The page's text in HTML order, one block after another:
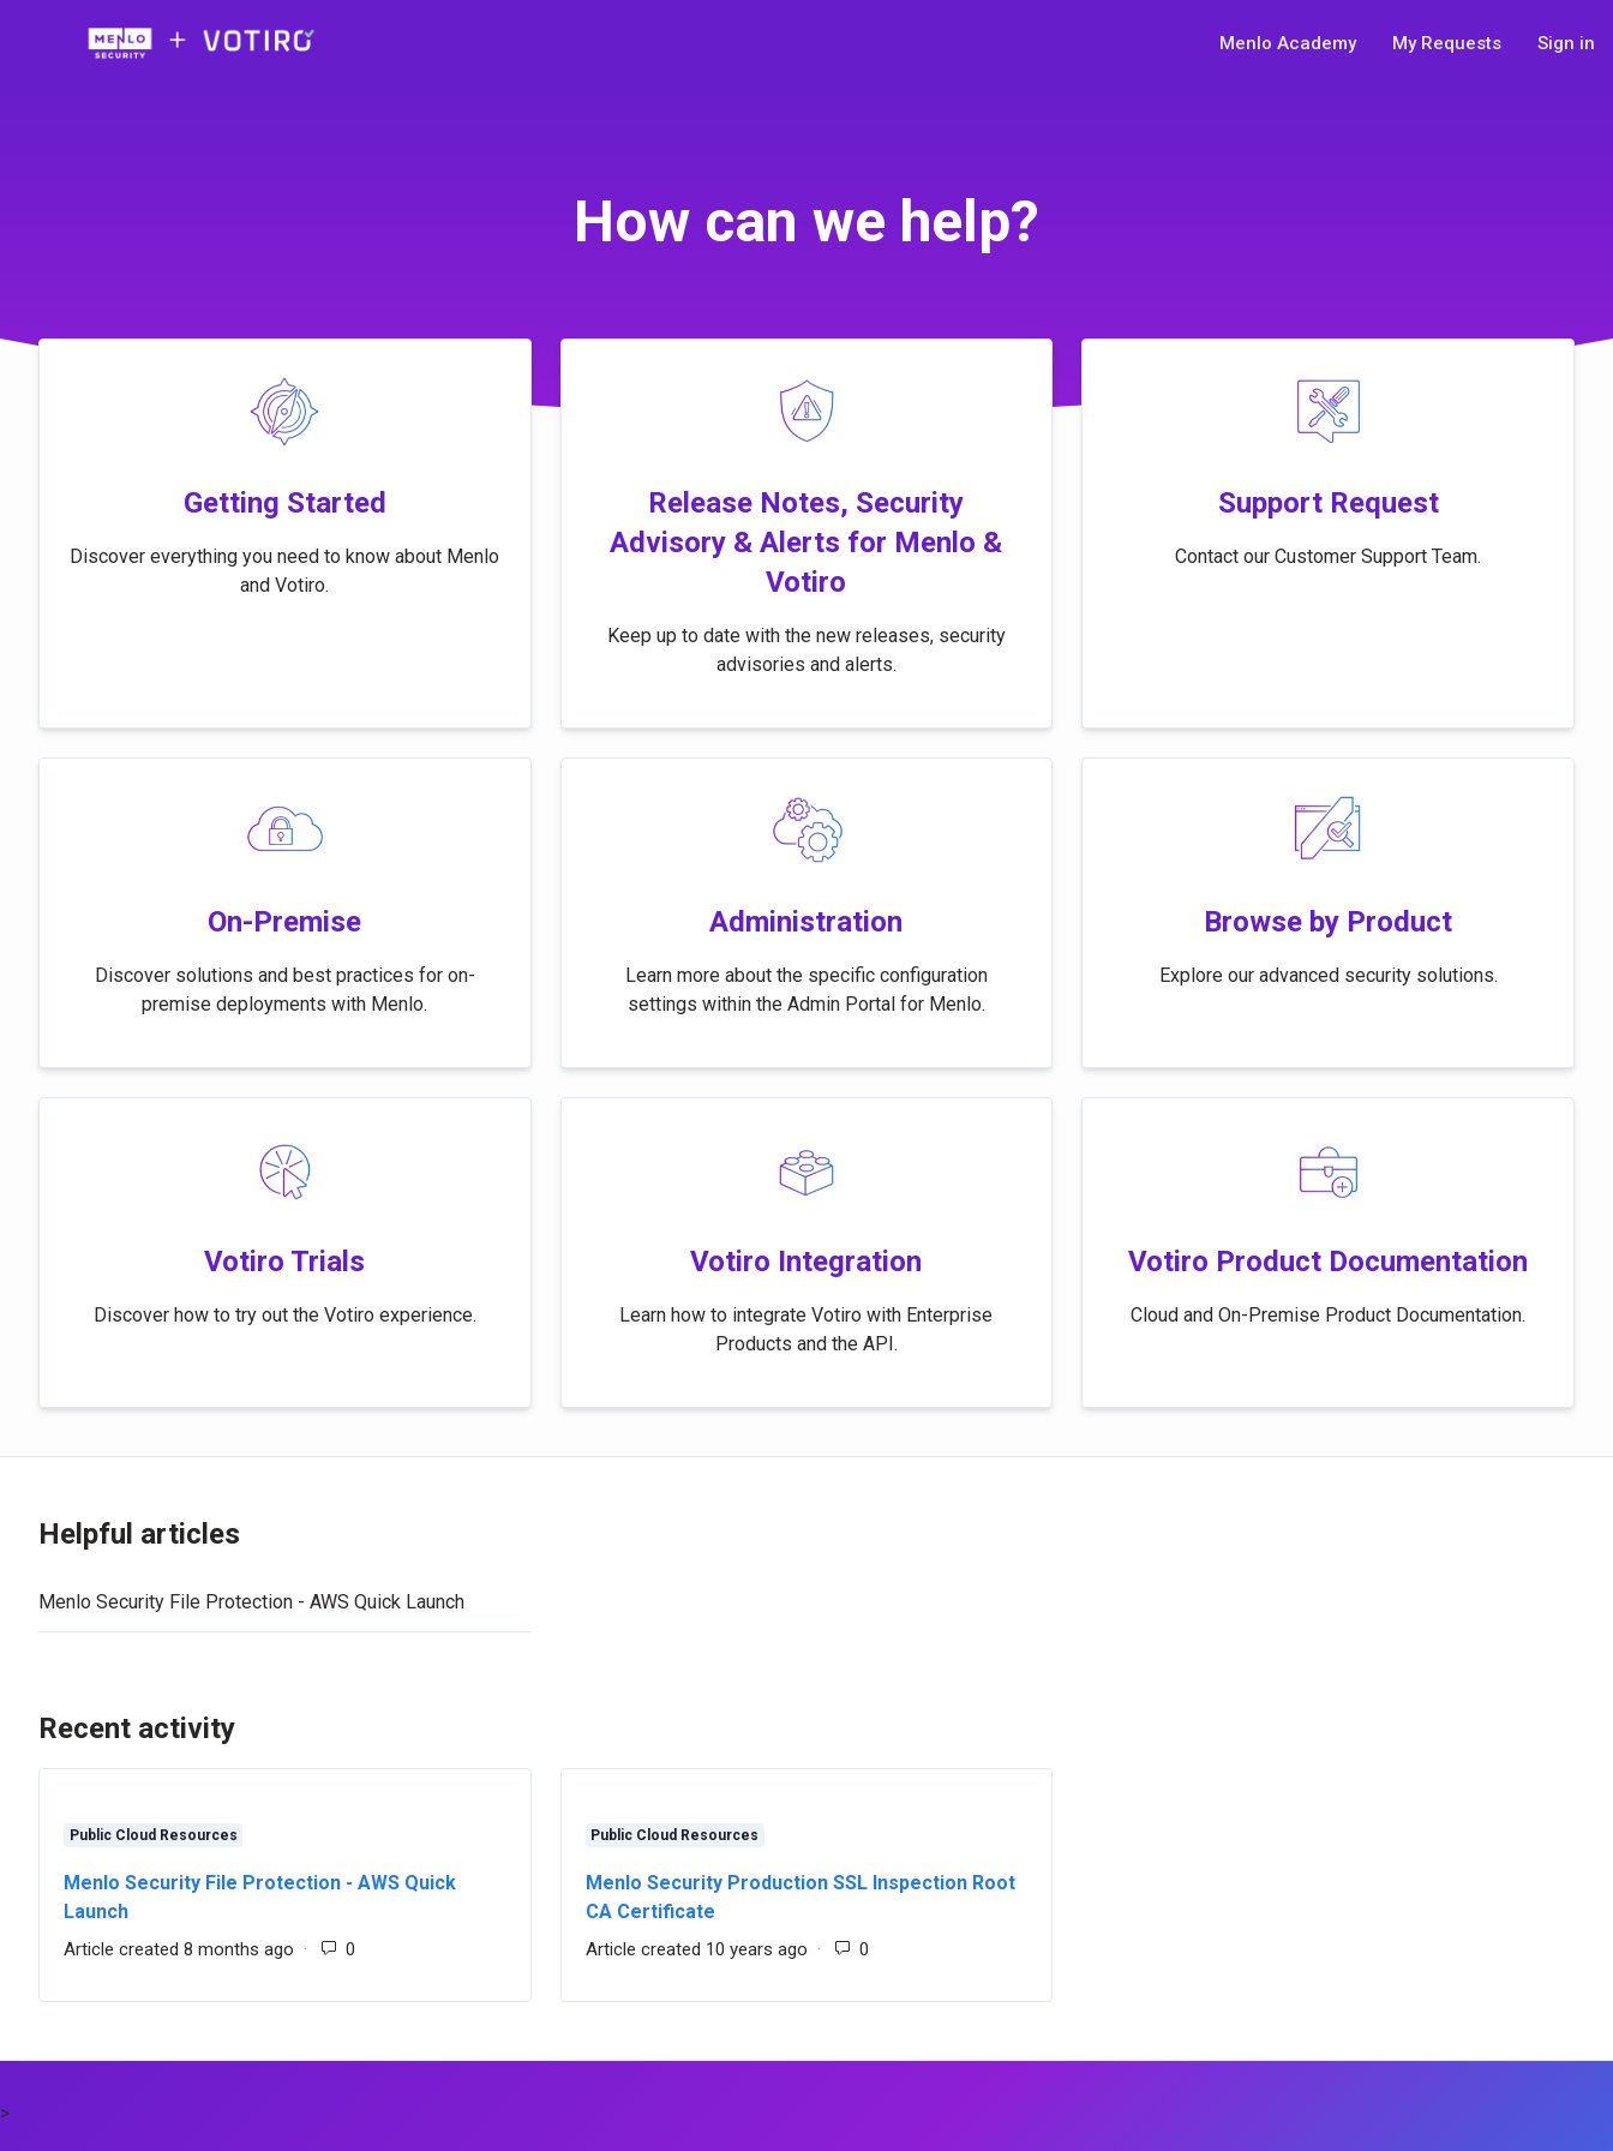
Menlo Academy My Requests Sign in
How can we help?
Getting Started
Discover everything you need to know about Menlo
and Votiro.
Release Notes, Security
Advisory & Alerts for Menlo &
Votiro
Keep up to date with the new releases, security
advisories and alerts.
Support Request
Contact our Customer Support Team.
On-Premise
Discover solutions and best practices for on-
premise deployments with Menlo.
Administration
Learn more about the specific configuration
settings within the Admin Portal for Menlo.
Browse by Product
Explore our advanced security solutions.
Votiro Trials
Discover how to try out the Votiro experience.
Votiro Integration
Learn how to integrate Votiro with Enterprise
Products and the API.
Votiro Product Documentation
Cloud and On-Premise Product Documentation.
Helpful articles
Menlo Security File Protection - AWS Quick Launch
Recent activity
Public Cloud Resources
Menlo Security File Protection - AWS Quick
Launch
Article created 8 months ago
Public Cloud Resources
Menlo Security Production SSL Inspection Root
CA Certificate
Article created 10 years ago
>